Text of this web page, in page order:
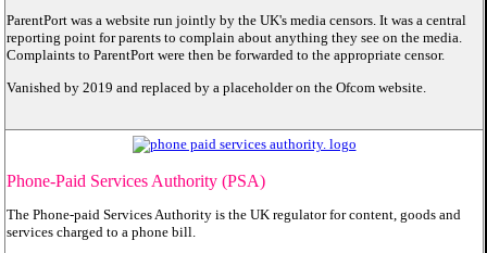
ParentPort was a website run jointly by the UK's media censors. It was a central
reporting point for parents to complain about anything they see on the media.
Complaints to ParentPort were then be forwarded to the appropriate censor.
Vanished by 2019 and replaced by a placeholder on the Ofcom website.
Phone-Paid Services Authority (PSA)
The Phone-paid Services Authority is the UK regulator for content, goods and
services charged to a phone bill.